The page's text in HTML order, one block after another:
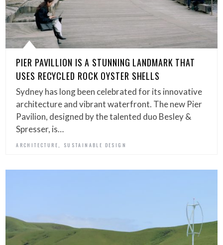
PIER PAVILLION IS A STUNNING LANDMARK THAT
USES RECYCLED ROCK OYSTER SHELLS
Sydney has long been celebrated for its innovative
architecture and vibrant waterfront. The new Pier
Pavilion, designed by the talented duo Besley &
Spresser, is…
ARCHITECTURE SUSTAINABLE DESIGN